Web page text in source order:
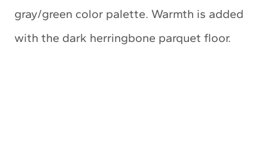
gray/green color palette. Warmth is added
with the dark herringbone parquet floor.